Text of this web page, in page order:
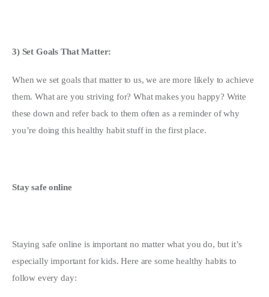
3) Set Goals That Matter:
When we set goals that matter to us, we are more likely to achieve
them. What are you striving for? What makes you happy? Write
these down and refer back to them often as a reminder of why
you’re doing this healthy habit stuff in the first place.
Stay safe online
Staying safe online is important no matter what you do, but it’s
especially important for kids. Here are some healthy habits to
follow every day: